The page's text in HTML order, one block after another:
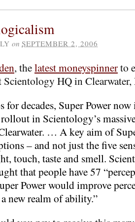
on SEPTEMBER 2, 2006
, thelatest moneyspinnerto
Scientology HQ in
for decades, Super Power
in Scientology’s
… A key aim of
– and not just the five
touch, taste and smell.
that people have 57
Power would improve
new realm of ability.”